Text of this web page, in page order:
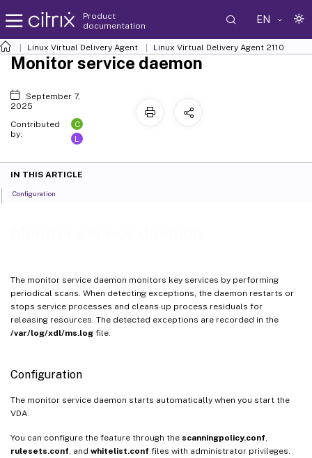
Product
documentation
EN
Linux Virtual Delivery Agent Linux Virtual Delivery Agent 2110
The monitor service daemon monitors key services by performing
periodical scans. When detecting exceptions, the daemon restarts or
stops service processes and cleans up process residuals for
releasing resources. The detected exceptions are recorded in the
/var/log/xdl/ms.log file.
Configuration
The monitor service daemon starts automatically when you start the
VDA.
You can configure the feature through the scanningpolicy.conf
rulesets.conf , and whitelist.conf files with administrator privileges.
Monitor service daemon
September 7,
2025
Contributed
by:
C
L
IN THIS ARTICLE
Configuration